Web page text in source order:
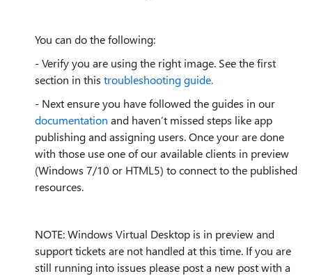
You can do the following:
- Verify you are using the right image. See the first
section in this troubleshooting guide.
- Next ensure you have followed the guides in our
documentation and haven’t missed steps like app
publishing and assigning users. Once your are done
with those use one of our available clients in preview
(Windows 7/10 or HTML5) to connect to the published
resources.
NOTE: Windows Virtual Desktop is in preview and
support tickets are not handled at this time. If you are
still running into issues please post a new post with a